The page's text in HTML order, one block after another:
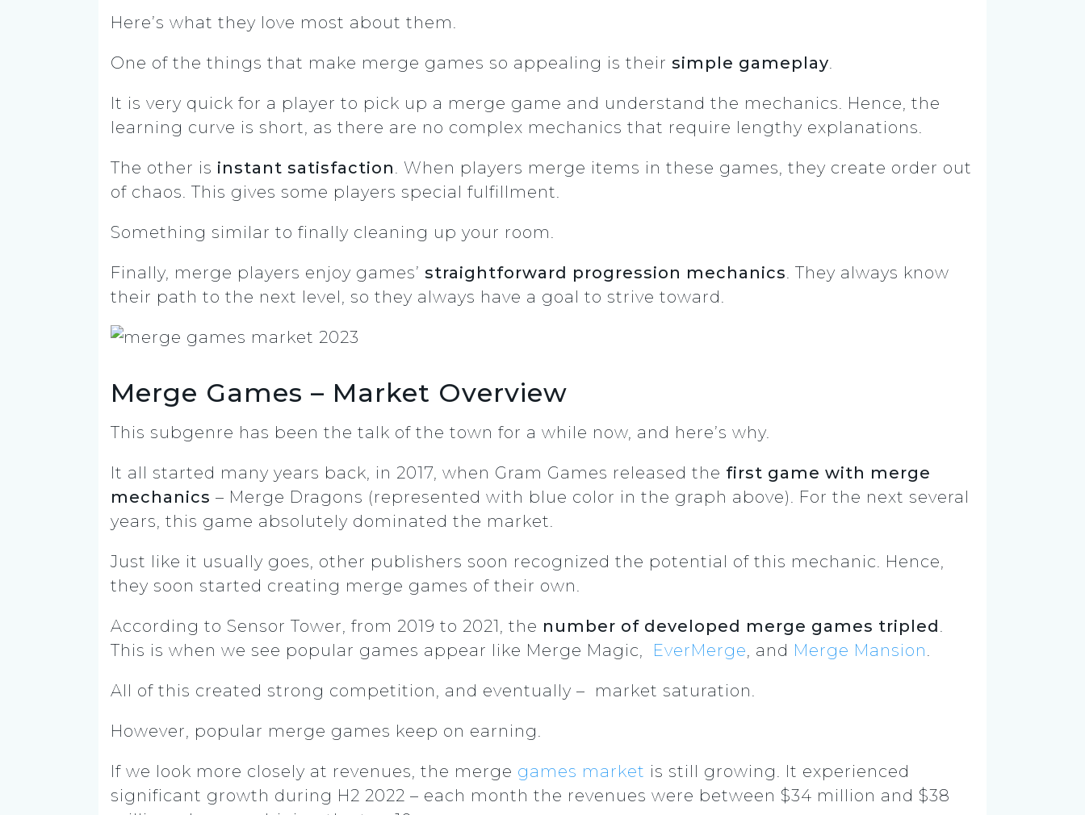
Here’s what they love most about them.
One of the things that make merge games so appealing is their simple gameplay.
It is very quick for a player to pick up a merge game and understand the mechanics. Hence, the
learning curve is short, as there are no complex mechanics that require lengthy explanations.
The other is instant satisfaction. When players merge items in these games, they create order out
of chaos. This gives some players special fulfillment.
Something similar to finally cleaning up your room.
Finally, merge players enjoy games’ straightforward progression mechanics. They always know
their path to the next level, so they always have a goal to strive toward.
Merge Games – Market Overview
This subgenre has been the talk of the town for a while now, and here’s why.
It all started many years back, in 2017, when Gram Games released the first game with merge
mechanics – Merge Dragons (represented with blue color in the graph above). For the next several
years, this game absolutely dominated the market.
Just like it usually goes, other publishers soon recognized the potential of this mechanic. Hence,
they soon started creating merge games of their own.
According to Sensor Tower, from 2019 to 2021, the number of developed merge games tripled.
This is when we see popular games appear like Merge Magic, EverMerge, and Merge Mansion.
All of this created strong competition, and eventually – market saturation.
However, popular merge games keep on earning.
If we look more closely at revenues, the merge games market is still growing. It experienced
significant growth during H2 2022 – each month the revenues were between $34 million and $38